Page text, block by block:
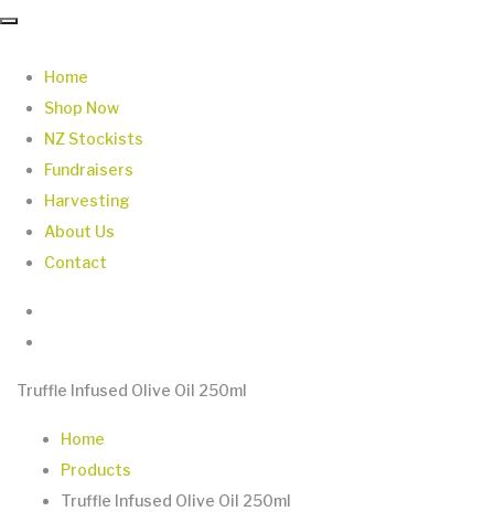
Home
Shop Now
NZ Stockists
Fundraisers
Harvesting
About Us
Contact
Truffle Infused Olive Oil 250ml
Home
Products
Truffle Infused Olive Oil 250ml